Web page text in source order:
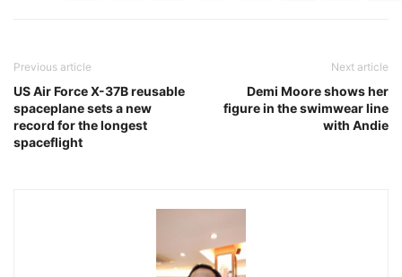
Previous article
US Air Force X-37B reusable
spaceplane sets a new
record for the longest
spaceflight
Next article
Demi Moore shows her
figure in the swimwear line
with Andie